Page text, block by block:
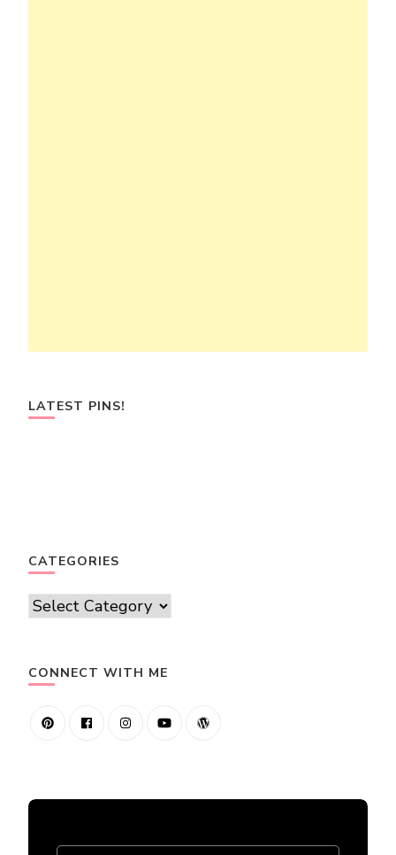
LATEST PINS!
CATEGORIES
Categories
CONNECT WITH ME